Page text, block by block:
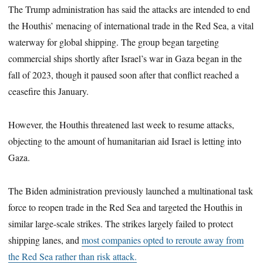
The Trump administration has said the attacks are intended to end
the Houthis’ menacing of international trade in the Red Sea, a vital
waterway for global shipping. The group began targeting
commercial ships shortly after Israel’s war in Gaza began in the
fall of 2023, though it paused soon after that conflict reached a
ceasefire this January.
However, the Houthis threatened last week to resume attacks,
objecting to the amount of humanitarian aid Israel is letting into
Gaza.
The Biden administration previously launched a multinational task
force to reopen trade in the Red Sea and targeted the Houthis in
similar large-scale strikes. The strikes largely failed to protect
shipping lanes, andmost companies opted to reroute away from
the Red Sea rather than risk attack.